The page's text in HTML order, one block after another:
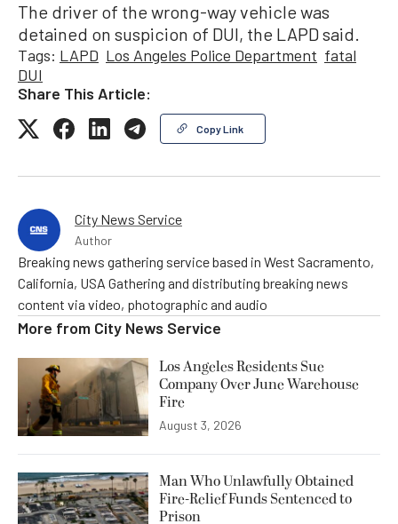
The driver of the wrong-way vehicle was
detained on suspicion of DUI, the LAPD said.
Tags: LAPD Los Angeles Police Department fatal
DUI
Share This Article:
Copy Link
City News Service
Author
Breaking news gathering service based in West Sacramento,
California, USA Gathering and distributing breaking news
content via video, photographic and audio
More from City News Service
Los Angeles Residents Sue
Company Over June Warehouse
Fire
August 3, 2026
Man Who Unlawfully Obtained
Fire-Relief Funds Sentenced to
Prison